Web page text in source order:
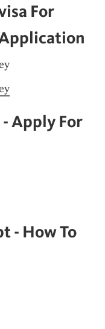
For
Apply For
- How To